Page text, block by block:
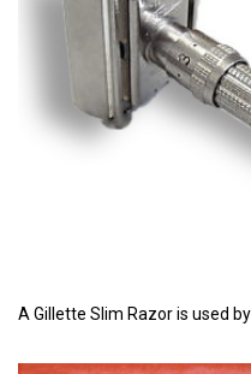
A Gillette Slim Razor is used